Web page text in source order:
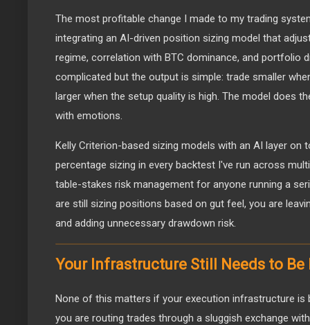
The most profitable change I made to my trading
integrating an AI-driven position sizing model that
regime, correlation with BTC dominance, and portfolio
complicated but the output is simple: trade smaller
larger when the setup quality is high. The model does
with emotions.
Kelly Criterion-based sizing models with an AI layer on
percentage sizing in every backtest I've run across
table-stakes risk management for anyone running a
are still sizing positions based on gut feel, you are
and adding unnecessary drawdown risk.
Your Infrastructure Still Needs to Be
None of this matters if your execution infrastructure is
you are routing trades through a sluggish exchange